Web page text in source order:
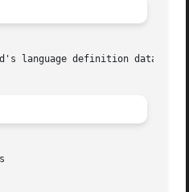
language definition data base